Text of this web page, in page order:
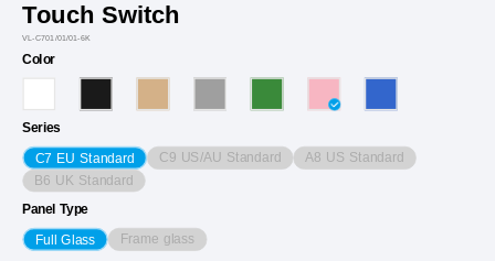
Touch Switch
VL-C701/01/01-6K
Color
Series
C7 EU Standard C9 US/AU Standard A8 US Standard
B6 UK Standard
Panel Type
Full Glass Frame glass